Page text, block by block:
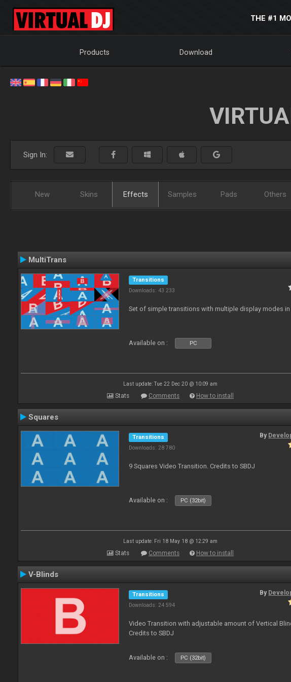
THE #1
Products Download
Sign In:
New Skins Effects Samples Pads Others
MultiTrans
Transitions
Downloads: 43 233
Set of simple transitions with multiple display modes
Available on : PC
Last update: Tue 22 Dec 20 @ 10:09 am
Stats Comments How to install
Squares
Transitions
Downloads: 28 780
By
9 Squares Video Transition. Credits to SBDJ
Available on : PC (32bit)
Last update: Fri 18 May 18 @ 12:29 am
Stats Comments How to install
V-Blinds
Transitions
Downloads: 24 594
By
Video Transition with adjustable amount of Vertical
Credits to SBDJ
Available on : PC (32bit)